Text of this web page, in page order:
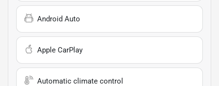
Android Auto
Apple CarPlay
Automatic climate control